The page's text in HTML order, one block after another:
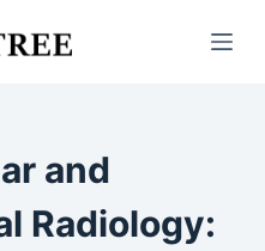
and
Radiology: